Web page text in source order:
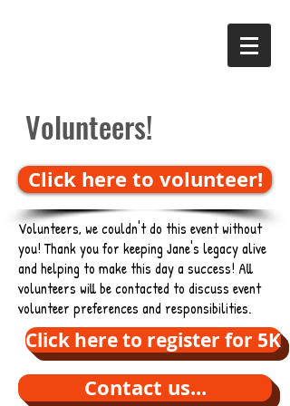
Volunteers!
Click here to volunteer!
Volunteers, we couldn't do this event without
you! Thank you for keeping Jane's legacy alive
and helping to make this day a success! All
volunteers will be contacted to discuss event
volunteer preferences and responsibilities.
Click here to register for 5K
Contact us...